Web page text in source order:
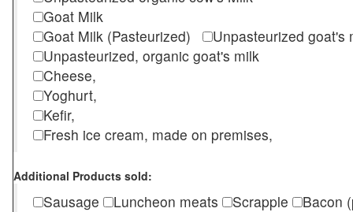
Goat Milk
Goat Milk (Pasteurized)
Unpasteurized
Unpasteurized, organic goat's milk
Cheese,
Yoghurt,
Kefir,
Fresh ice cream, made on premises,
Additional Products sold:
Sausage Luncheon meats Scrapple Bacon